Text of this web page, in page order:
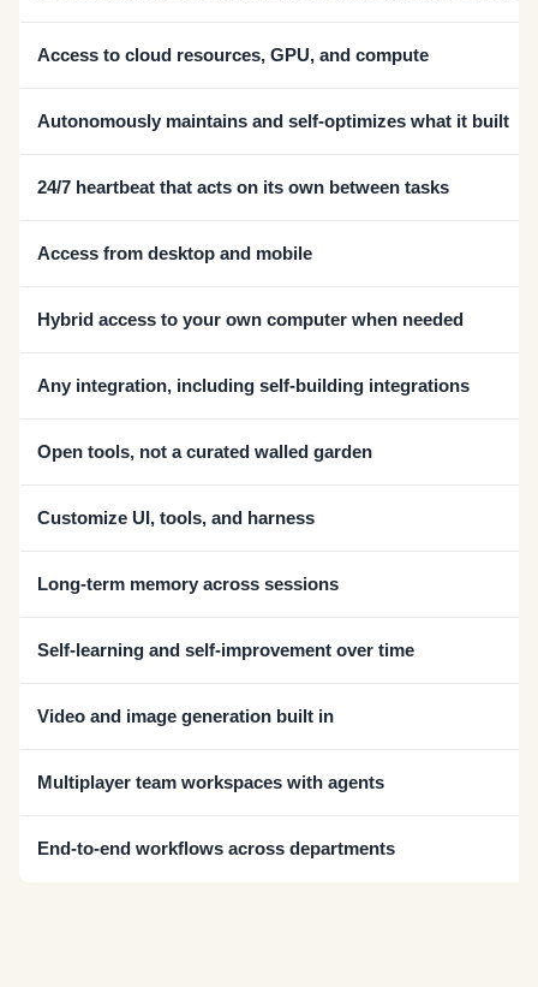
Access to cloud resources, GPU, and compute
Autonomously maintains and self-optimizes what it built
24/7 heartbeat that acts on its own between tasks
Access from desktop and mobile
Hybrid access to your own computer when needed
Any integration, including self-building integrations
Open tools, not a curated walled garden
Customize UI, tools, and harness
Long-term memory across sessions
Self-learning and self-improvement over time
Video and image generation built in
Multiplayer team workspaces with agents
End-to-end workflows across departments